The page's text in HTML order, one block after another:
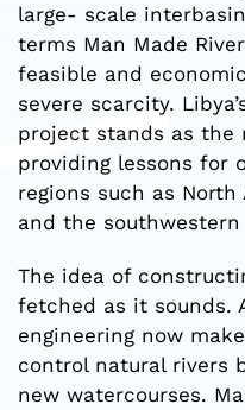
large- scale
terms Man Made
feasible and
severe scarcity.
project stands as the
providing lessons for
regions such as
and the
The idea of
fetched as it sounds.
engineering now
control natural rivers
new watercourses.